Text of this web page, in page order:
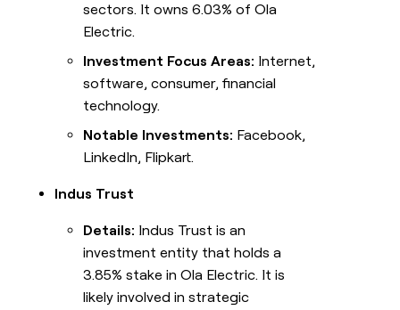
sectors. It owns 6.03% of Ola
Electric.
Investment Focus Areas: Internet,
software, consumer, financial
technology.
Notable Investments: Facebook,
LinkedIn, Flipkart.
Indus Trust
Details: Indus Trust is an
investment entity that holds a
3.85% stake in Ola Electric. It is
likely involved in strategic